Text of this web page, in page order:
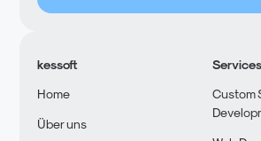
kessoft
Home
Über uns
Services
Custom